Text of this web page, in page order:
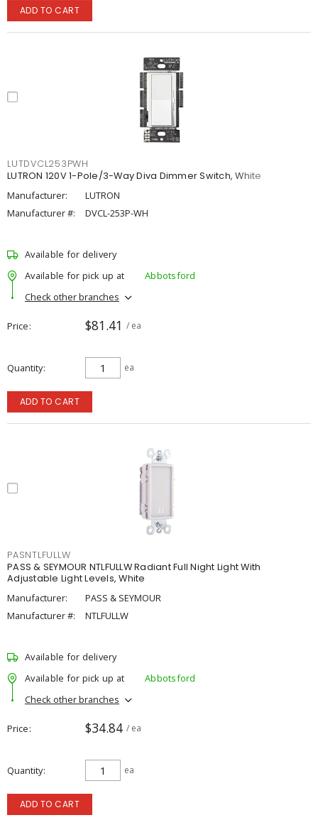
ADD TO CART
LUTDVCL253PWH
LUTRON 120V 1-Pole/3-Way Diva Dimmer Switch, White
Manufacturer:
LUTRON
Manufacturer #:
DVCL-253P-WH
Available for delivery
Available for pick up at
Abbotsford
Check other branches
Price $81.41 / ea
Quantity ea
ADD TO CART
PASNTLFULLW
PASS & SEYMOUR NTLFULLW Radiant Full Night Light With
Adjustable Light Levels, White
Manufacturer:
PASS & SEYMOUR
Manufacturer #:
NTLFULLW
Available for delivery
Available for pick up at
Abbotsford
Check other branches
Price $34.84 / ea
Quantity ea
ADD TO CART